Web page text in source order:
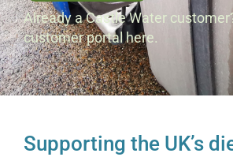
Already a Castle Water
customer portal here.
Supporting the UK’s